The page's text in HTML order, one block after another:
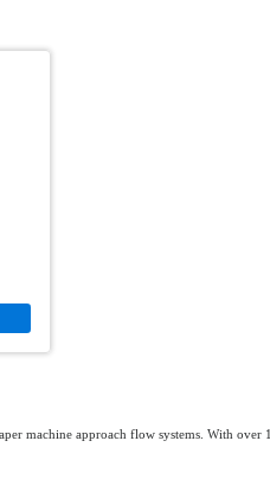
machine approach flow systems. With